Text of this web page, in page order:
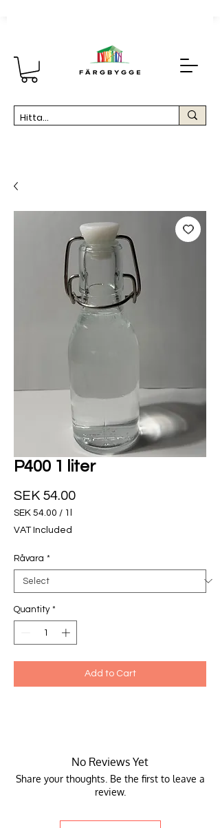
P400 1 liter
SEK 54.00Price
SEK 54.00 / 1l
SEK 54.00
per
Liter
VAT Included
Råvara *
Quantity *
Add to Cart
No Reviews Yet
Share your thoughts. Be the first to leave a
review.